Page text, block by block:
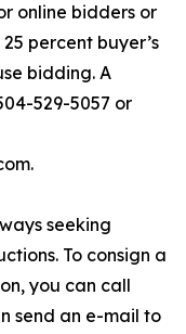
online bidders or
percent buyer’s
bidding. A
529-5057 or
seeking
To consign a
you can call
send an e-mail to